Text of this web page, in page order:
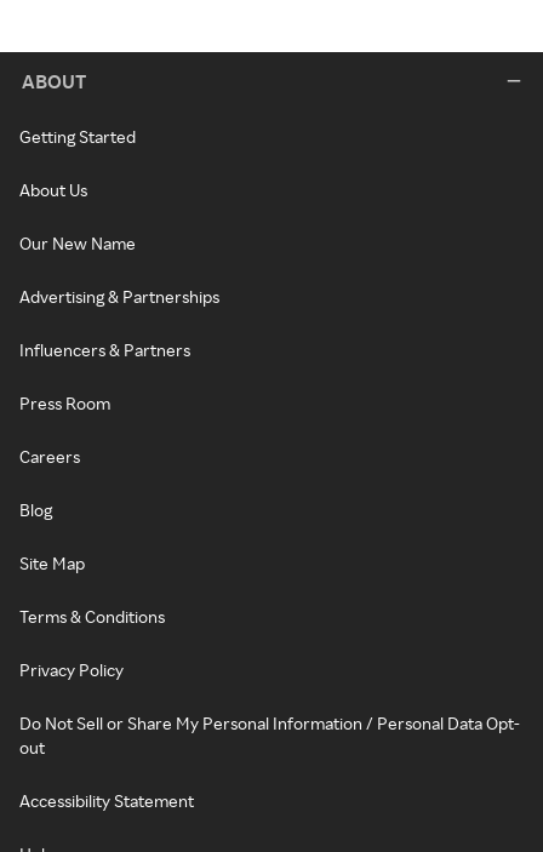
ABOUT
Getting Started
About Us
Our New Name
Advertising & Partnerships
Influencers & Partners
Press Room
Careers
Blog
Site Map
Terms & Conditions
Privacy Policy
Do Not Sell or Share My Personal Information / Personal Data Opt-
out
Accessibility Statement